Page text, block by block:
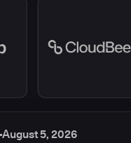
August 5, 2026